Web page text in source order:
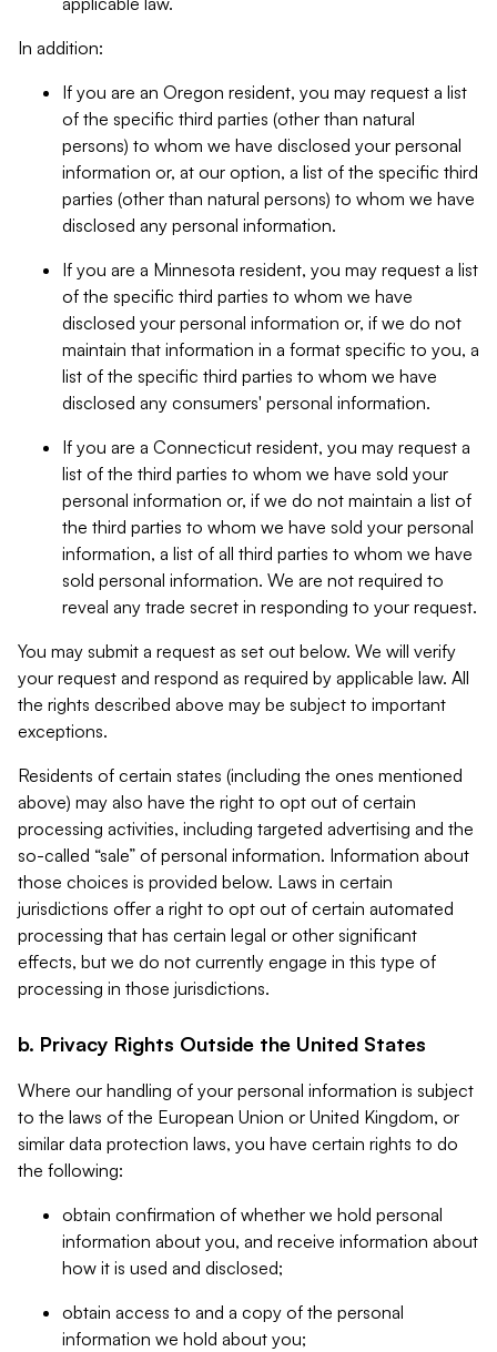
In addition:
If you are an Oregon resident, you may request a list
of the specific third parties (other than natural
persons) to whom we have disclosed your personal
information or, at our option, a list of the specific third
parties (other than natural persons) to whom we have
disclosed any personal information.
If you are a Minnesota resident, you may request a list
of the specific third parties to whom we have
disclosed your personal information or, if we do not
maintain that information in a format specific to you, a
list of the specific third parties to whom we have
disclosed any consumers' personal information.
If you are a Connecticut resident, you may request a
list of the third parties to whom we have sold your
personal information or, if we do not maintain a list of
the third parties to whom we have sold your personal
information, a list of all third parties to whom we have
sold personal information. We are not required to
reveal any trade secret in responding to your request.
You may submit a request as set out below. We will verify
your request and respond as required by applicable law. All
the rights described above may be subject to important
exceptions.
Residents of certain states (including the ones mentioned
above) may also have the right to opt out of certain
processing activities, including targeted advertising and the
so-called “sale” of personal information. Information about
those choices is provided below. Laws in certain
jurisdictions offer a right to opt out of certain automated
processing that has certain legal or other significant
effects, but we do not currently engage in this type of
processing in those jurisdictions.
b. Privacy Rights Outside the United States
Where our handling of your personal information is subject
to the laws of the European Union or United Kingdom, or
similar data protection laws, you have certain rights to do
the following:
obtain confirmation of whether we hold personal
information about you, and receive information about
how it is used and disclosed;
obtain access to and a copy of the personal
information we hold about you;